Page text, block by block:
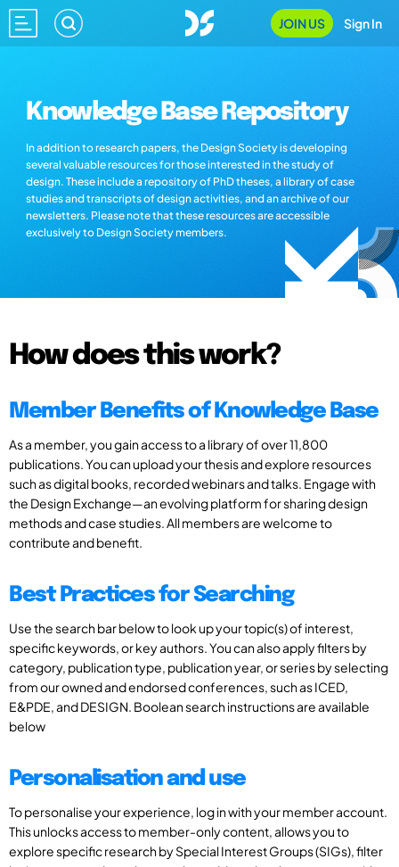
JOIN US Sign In
Knowledge Base Repository
In addition to research papers, the Design Society is developing
several valuable resources for those interested in the study of
design. These include a repository of PhD theses, a library of case
studies and transcripts of design activities, and an archive of our
newsletters. Please note that these resources are accessible
exclusively to Design Society members.
How does this work?
Member Benefits of Knowledge Base
As a member, you gain access to a library of over 11,800
publications. You can upload your thesis and explore resources
such as digital books, recorded webinars and talks. Engage with
the Design Exchange—an evolving platform for sharing design
methods and case studies. All members are welcome to
contribute and benefit.
Best Practices for Searching
Use the search bar below to look up your topic(s) of interest,
specific keywords, or key authors. You can also apply filters by
category, publication type, publication year, or series by selecting
from our owned and endorsed conferences, such as ICED,
E&PDE, and DESIGN. Boolean search instructions are available
below
Personalisation and use
To personalise your experience, log in with your member account.
This unlocks access to member-only content, allows you to
explore specific research by Special Interest Groups (SIGs), filter